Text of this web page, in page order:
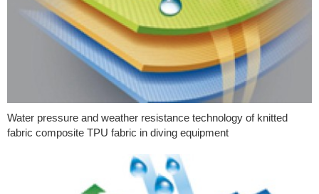
Water pressure and weather resistance technology of knitted
fabric composite TPU fabric in diving equipment